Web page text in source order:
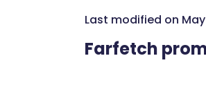
Last modified on May
Farfetch